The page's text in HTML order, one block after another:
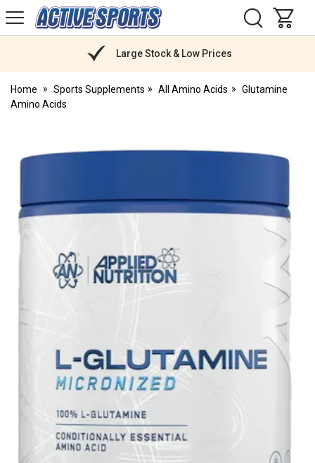
Active
Sports
Large Stock & Low Prices
Home Sports Supplements All Amino Acids
Glutamine
Amino Acids